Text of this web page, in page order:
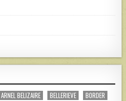
ARNEL BELIZAIRE BELLERIEVE
BORDER